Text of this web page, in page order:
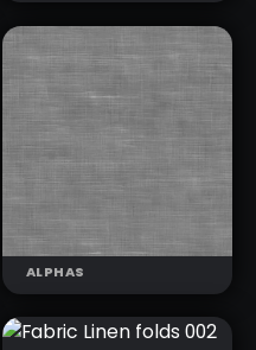
FABRIC DENIM
BASIC 001
ALPHAS